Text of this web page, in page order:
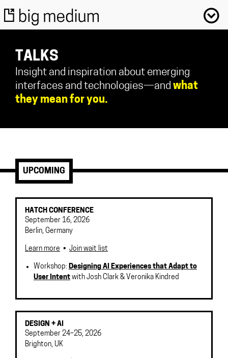
TALKS
Insight and inspiration about emerging
interfaces and technologies—and what
they mean for you.
UPCOMING
HATCH CONFERENCE
September 16, 2026
Berlin, Germany
Learn more • Join wait list
Workshop: Designing AI Experiences that Adapt to
User Intentwith Josh Clark & Veronika Kindred
DESIGN + AI
September 24–25, 2026
Brighton, UK